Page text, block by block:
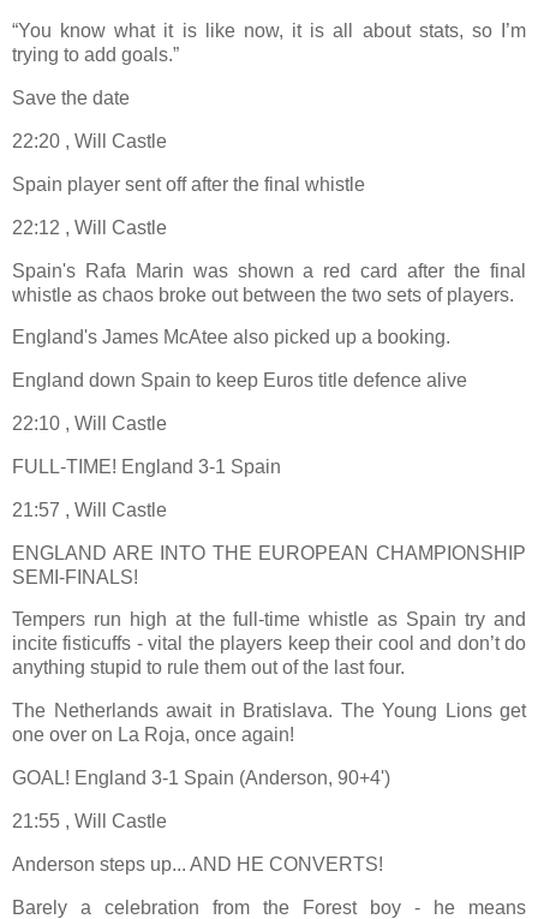
“You know what it is like now, it is all about stats, so I’m
trying to add goals.”
Save the date
22:20 , Will Castle
Spain player sent off after the final whistle
22:12 , Will Castle
Spain's Rafa Marin was shown a red card after the final
whistle as chaos broke out between the two sets of players.
England's James McAtee also picked up a booking.
England down Spain to keep Euros title defence alive
22:10 , Will Castle
FULL-TIME! England 3-1 Spain
21:57 , Will Castle
ENGLAND ARE INTO THE EUROPEAN CHAMPIONSHIP
SEMI-FINALS!
Tempers run high at the full-time whistle as Spain try and
incite fisticuffs - vital the players keep their cool and don’t do
anything stupid to rule them out of the last four.
The Netherlands await in Bratislava. The Young Lions get
one over on La Roja, once again!
GOAL! England 3-1 Spain (Anderson, 90+4')
21:55 , Will Castle
Anderson steps up... AND HE CONVERTS!
Barely a celebration from the Forest boy - he means